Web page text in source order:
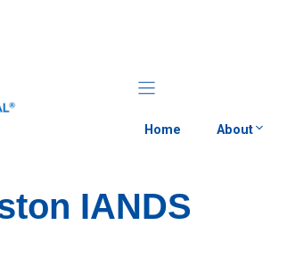
Home About
IANDS